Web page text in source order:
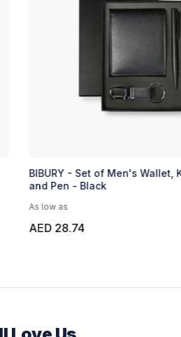
BIBURY - Set of Men's Wallet,
and Pen - Black
As low as
AED 28.74